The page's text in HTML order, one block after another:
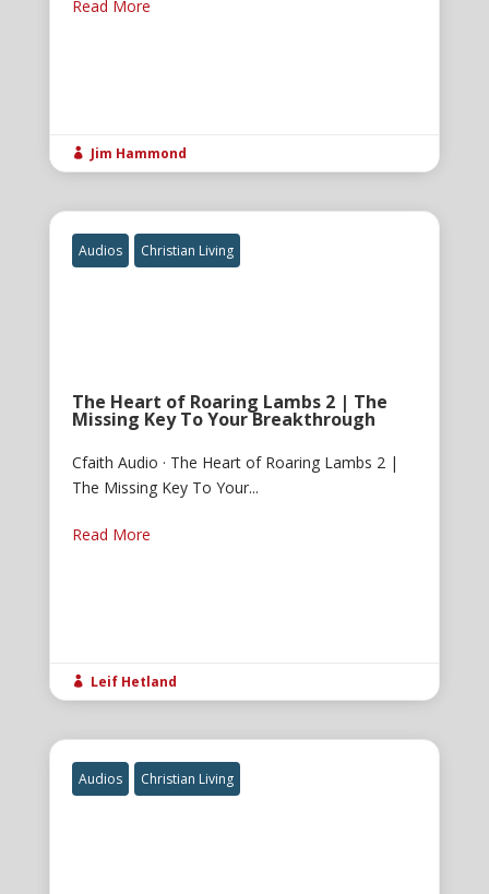
Read More
 Jim Hammond
Audios Christian Living
The Heart of Roaring Lambs 2 | The
Missing Key To Your Breakthrough
Cfaith Audio · The Heart of Roaring Lambs 2 |
The Missing Key To Your...
Read More
 Leif Hetland
Audios Christian Living